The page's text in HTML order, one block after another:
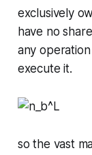
exclusively
have no
any
execute it.
so the vast